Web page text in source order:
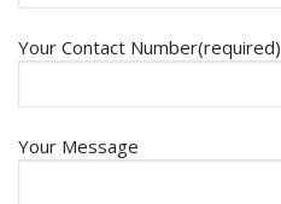
Your Contact Number(required)
Your Message